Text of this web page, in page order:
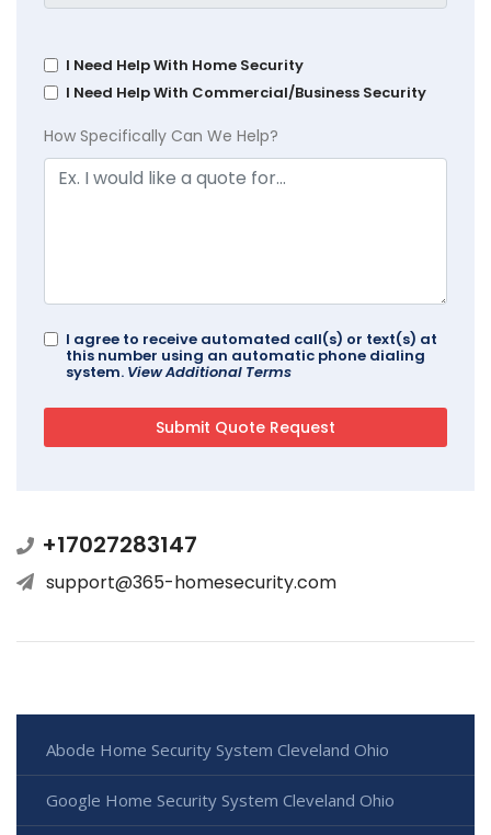
I Need Help With Home Security
I Need Help With Commercial/Business Security
How Specifically Can We Help?
I agree to receive automated call(s) or text(s) at
this number using an automatic phone dialing
system. View Additional Terms
+17027283147
support@365-homesecurity.com
Abode Home Security System Cleveland Ohio
Google Home Security System Cleveland Ohio